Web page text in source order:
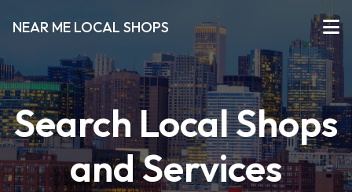
NEAR ME LOCAL SHOPS
Search Local Shops
and Services